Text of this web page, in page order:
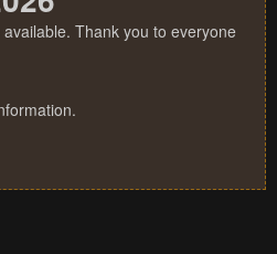
Thank you to everyone